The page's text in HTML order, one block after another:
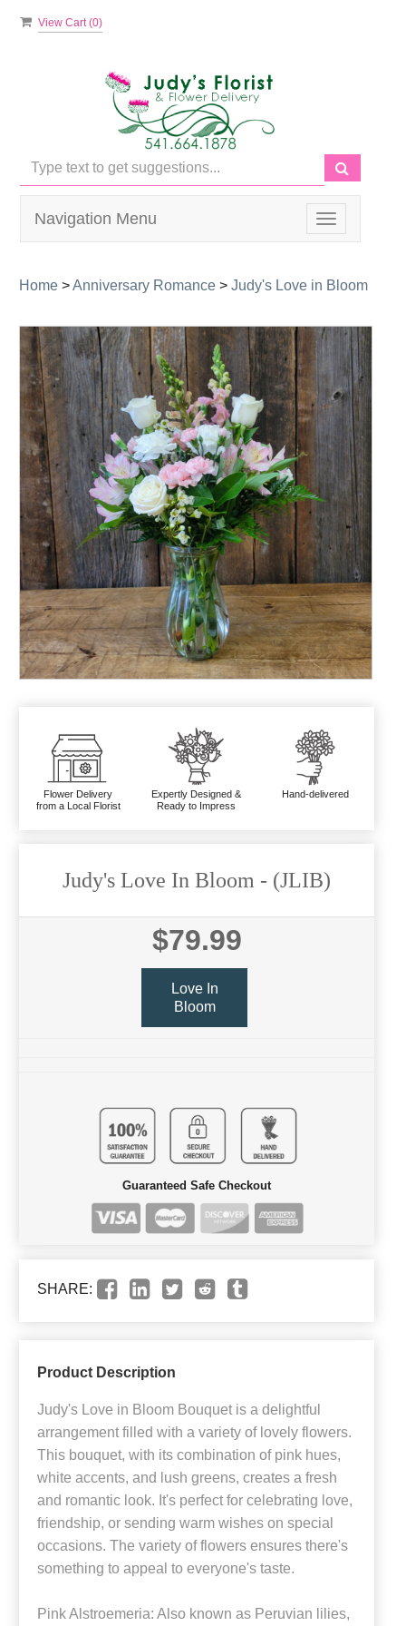
View Cart (0)
Toggle
navigation
Navigation Menu
Home >Anniversary Romance > Judy's Love in Bloom
Flower Delivery
from a Local Florist
Expertly Designed &
Ready to Impress
Hand-delivered
Judy's Love In Bloom - (JLIB)
$79.99
Love In
Bloom
Guaranteed Safe Checkout
SHARE:
Product Description
Judy's Love in Bloom Bouquet is a delightful
arrangement filled with a variety of lovely flowers.
This bouquet, with its combination of pink hues,
white accents, and lush greens, creates a fresh
and romantic look. It's perfect for celebrating love,
friendship, or sending warm wishes on special
occasions. The variety of flowers ensures there's
something to appeal to everyone's taste.
Pink Alstroemeria: Also known as Peruvian lilies,